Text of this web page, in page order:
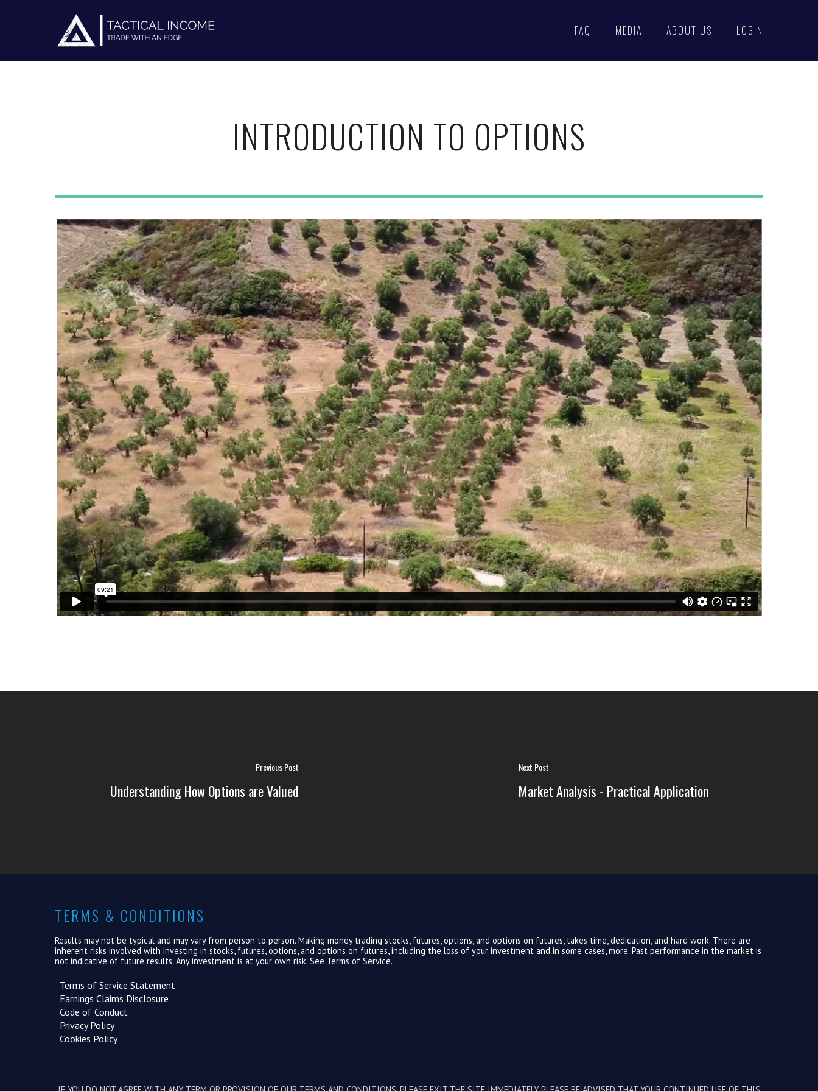
Hit enter to search or ESC to close
FAQ MEDIA ABOUT US LOGIN
INTRODUCTION TO OPTIONS
Previous Post
Understanding How Options are Valued
Next Post
Market Analysis - Practical Application
TERMS & CONDITIONS
Results may not be typical and may vary from person to person. Making money trading stocks, futures, options, and options on futures, takes time, dedication, and hard work. There are
inherent risks involved with investing in stocks, futures, options, and options on futures, including the loss of your investment and in some cases, more. Past performance in the market is
not indicative of future results. Any investment is at your own risk. See Terms of Service.
Terms of Service Statement
Earnings Claims Disclosure
Code of Conduct
Privacy Policy
Cookies Policy